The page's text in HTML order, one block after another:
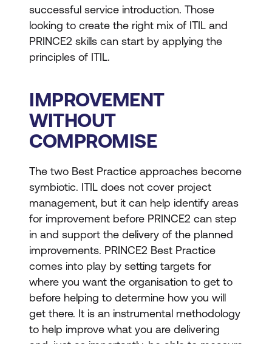
successful service introduction. Those
looking to create the right mix of ITIL and
PRINCE2 skills can start by applying the
principles of ITIL.
IMPROVEMENT
WITHOUT
COMPROMISE
The two Best Practice approaches become
symbiotic. ITIL does not cover project
management, but it can help identify areas
for improvement before PRINCE2 can step
in and support the delivery of the planned
improvements. PRINCE2 Best Practice
comes into play by setting targets for
where you want the organisation to get to
before helping to determine how you will
get there. It is an instrumental methodology
to help improve what you are delivering